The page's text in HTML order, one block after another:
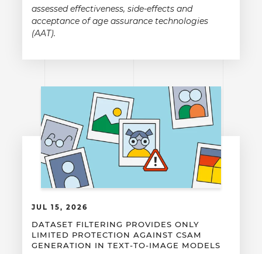
assessed effectiveness, side-effects and
acceptance of age assurance technologies
(AAT).
JUL 15, 2026
DATASET FILTERING PROVIDES ONLY
LIMITED PROTECTION AGAINST CSAM
GENERATION IN TEXT-TO-IMAGE MODELS